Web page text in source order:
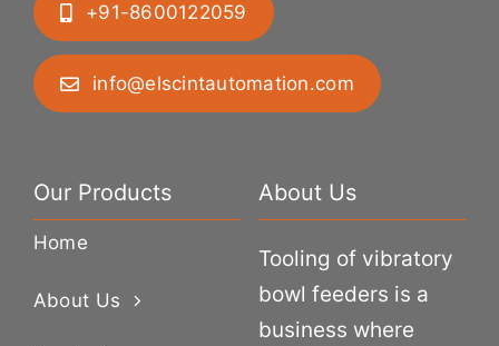
+91-8600122059
info@elscintautomation.com
Our Products
Home
About Us
About Us
Tooling of vibratory
bowl feeders is a
business where